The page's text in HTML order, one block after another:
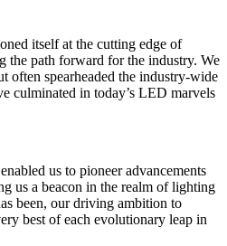
itself at the cutting edge of
the path forward for the industry. We
often spearheaded the industry-wide
culminated in today’s LED marvels
us to pioneer advancements
us a beacon in the realm of lighting
been, our driving ambition to
best of each evolutionary leap in